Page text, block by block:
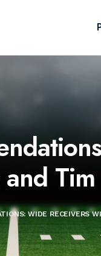
WIDE RECEIVERS